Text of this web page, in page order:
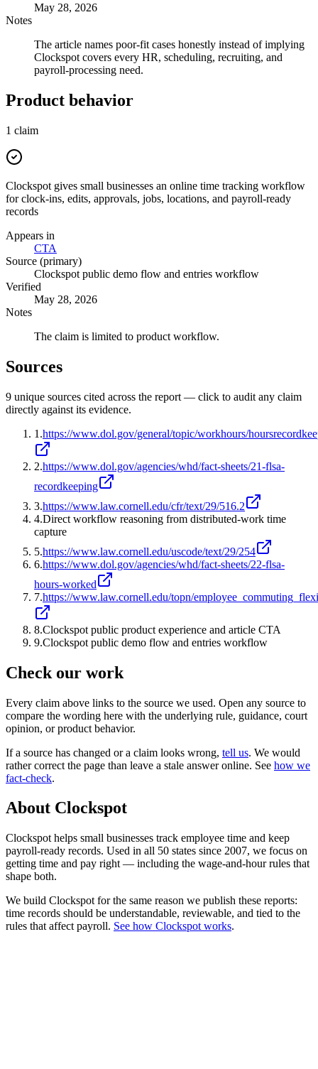
May 28, 2026
Notes
The article names poor-fit cases honestly instead of implying
Clockspot covers every HR, scheduling, recruiting, and
payroll-processing need.
Product behavior
1 claim
Clockspot gives small businesses an online time tracking workflow
for clock-ins, edits, approvals, jobs, locations, and payroll-ready
records
Appears in
CTA
Source (primary)
Clockspot public demo flow and entries workflow
Verified
May 28, 2026
Notes
The claim is limited to product workflow.
Sources
9 unique sources cited across the report — click to audit any claim
directly against its evidence.
1 .https://www.dol.gov/general/topic/workhours/
2.https://www.dol.gov/agencies/whd/fact-sheets/21-flsa-
recordkeeping
3.https://www.law.cornell.edu/cfr/text/29/516.2
4.Direct workflow reasoning from distributed-work time
capture
5.https://www.law.cornell.edu/uscode/text/29/254
6.https://www.dol.gov/agencies/whd/fact-sheets/22-flsa-
hours-worked
7.https://www.law.cornell.edu/topn/
8.Clockspot public product experience and article CTA
9.Clockspot public demo flow and entries workflow
Check our work
Every claim above links to the source we used. Open any source to
compare the wording here with the underlying rule, guidance, court
opinion, or product behavior.
If a source has changed or a claim looks wrong, tell us. We would
rather correct the page than leave a stale answer online. See how we
fact-check.
About Clockspot
Clockspot helps small businesses track employee time and keep
payroll-ready records. Used in all 50 states since 2007, we focus on
getting time and pay right — including the wage-and-hour rules that
shape both.
We build Clockspot for the same reason we publish these reports:
time records should be understandable, reviewable, and tied to the
rules that affect payroll. See how Clockspot works.